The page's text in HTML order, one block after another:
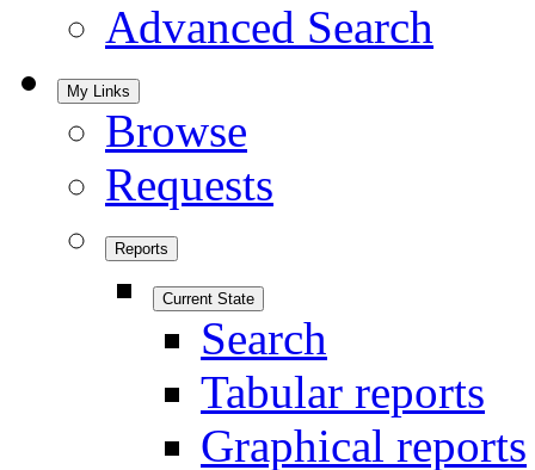
Advanced Search
My Links
Browse
Requests
Reports
Current State
Search
Tabular reports
Graphical reports